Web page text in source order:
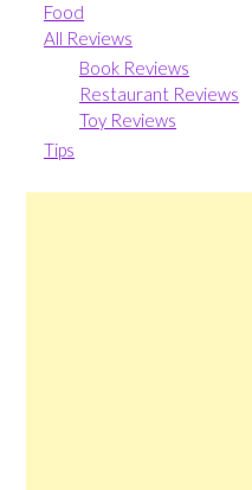
Food
All Reviews
Book Reviews
Restaurant Reviews
Toy Reviews
Tips